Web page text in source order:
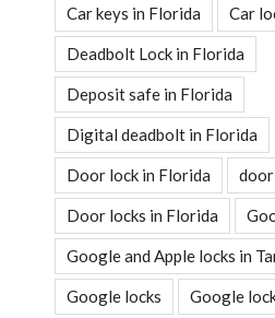
Car keys in Florida Car
Deadbolt Lock in Florida
Deposit safe in Florida
Digital deadbolt in Florida
Door lock in Florida
Door locks in Florida
Google and Apple locks in
Google locks Google